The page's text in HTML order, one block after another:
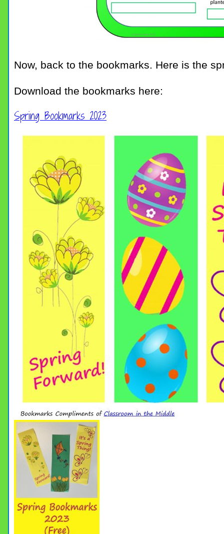
Now, back to the bookmarks. Here is the
Download the bookmarks here:
Spring Bookmarks 2023